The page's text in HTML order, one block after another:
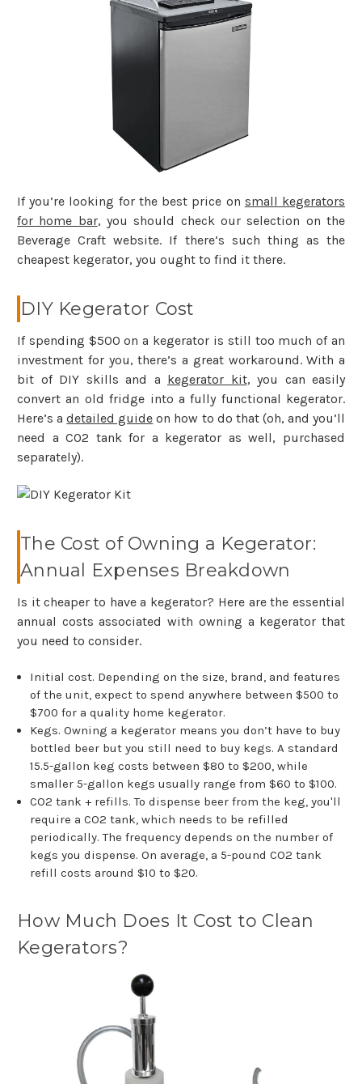
If you’re looking for the best price on small kegerators
for home bar, you should check our selection on the
Beverage Craft website. If there’s such thing as the
cheapest kegerator, you ought to find it there.
DIY Kegerator Cost
If spending $500 on a kegerator is still too much of an
investment for you, there’s a great workaround. With a
bit of DIY skills and a kegerator kit, you can easily
convert an old fridge into a fully functional kegerator.
Here’s adetailed guide on how to do that (oh, and you’ll
need a CO2 tank for a kegerator as well, purchased
separately).
The Cost of Owning a Kegerator:
Annual Expenses Breakdown
Is it cheaper to have a kegerator? Here are the essential
annual costs associated with owning a kegerator that
you need to consider.
Initial cost. Depending on the size, brand, and features
of the unit, expect to spend anywhere between $500 to
$700 for a quality home kegerator.
Kegs. Owning a kegerator means you don’t have to buy
bottled beer but you still need to buy kegs. A standard
15.5-gallon keg costs between $80 to $200, while
smaller 5-gallon kegs usually range from $60 to $100.
CO2 tank + refills. To dispense beer from the keg, you'll
require a CO2 tank, which needs to be refilled
periodically. The frequency depends on the number of
kegs you dispense. On average, a 5-pound CO2 tank
refill costs around $10 to $20.
How Much Does It Cost to Clean
Kegerators?